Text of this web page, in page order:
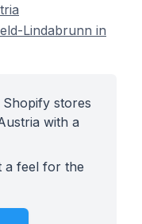
Lindabrunn in
stores
with a
a feel for the